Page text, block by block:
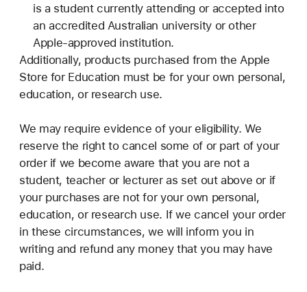
is a student currently attending or accepted into
an accredited Australian university or other
Apple-approved institution.
Additionally, products purchased from the Apple
Store for Education must be for your own personal,
education, or research use.
We may require evidence of your eligibility. We
reserve the right to cancel some of or part of your
order if we become aware that you are not a
student, teacher or lecturer as set out above or if
your purchases are not for your own personal,
education, or research use. If we cancel your order
in these circumstances, we will inform you in
writing and refund any money that you may have
paid.